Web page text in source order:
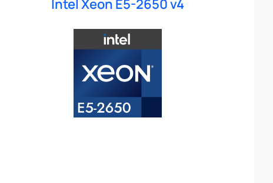
Intel Xeon E5-2650 v4